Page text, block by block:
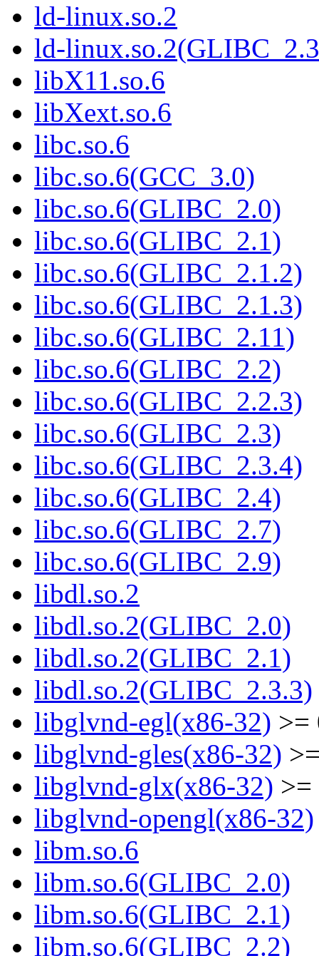
ld-linux.so.2
ld-
libX11.so.6
libXext.so.6
libc.so.6
libc.so.6(GCC_3.0)
libc.so.6(GLIBC_2.0)
libc.so.6(GLIBC_2.1)
libc.so.6(GLIBC_2.1.2)
libc.so.6(GLIBC_2.1.3)
libc.so.6(GLIBC_2.11)
libc.so.6(GLIBC_2.2)
libc.so.6(GLIBC_2.2.3)
libc.so.6(GLIBC_2.3)
libc.so.6(GLIBC_2.3.4)
libc.so.6(GLIBC_2.4)
libc.so.6(GLIBC_2.7)
libc.so.6(GLIBC_2.9)
libdl.so.2
libdl.so.2(GLIBC_2.0)
libdl.so.2(GLIBC_2.1)
libdl.so.2(GLIBC_2.3.3)
libglvnd-egl(x86-32) >=
libglvnd-gles(x86-32)
libglvnd-glx(x86-32) >=
libglvnd-opengl(x86-32)
libm.so.6
libm.so.6(GLIBC_2.0)
libm.so.6(GLIBC_2.1)
libm.so.6(GLIBC_2.2)